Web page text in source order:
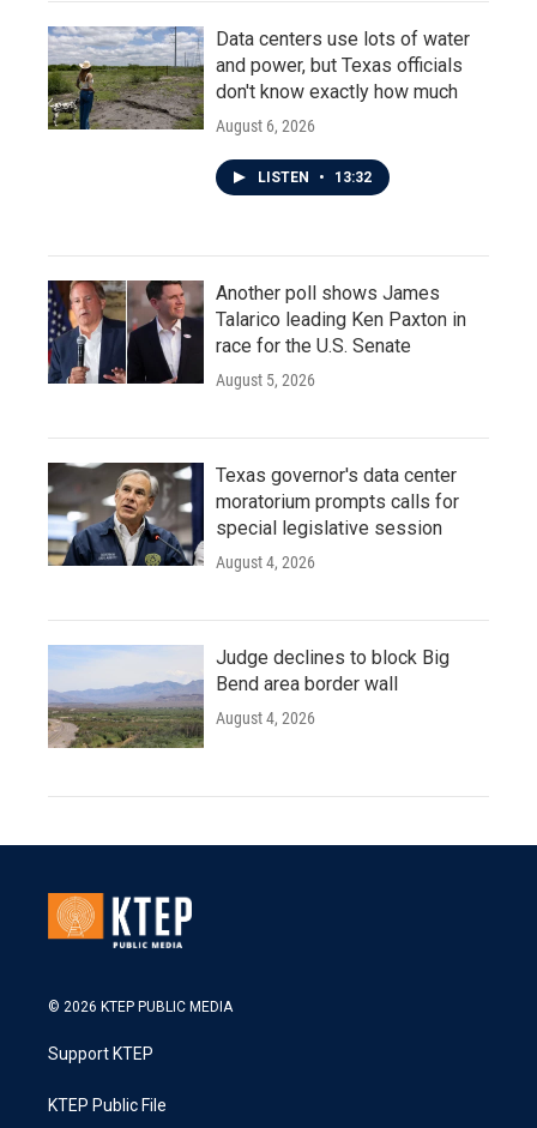
Data centers use lots of water
and power, but Texas officials
don't know exactly how much
August 6, 2026
LISTEN • 13:32
Another poll shows James
Talarico leading Ken Paxton in
race for the U.S. Senate
August 5, 2026
Texas governor's data center
moratorium prompts calls for
special legislative session
August 4, 2026
Judge declines to block Big
Bend area border wall
August 4, 2026
© 2026 KTEP PUBLIC MEDIA
Support KTEP
KTEP Public File